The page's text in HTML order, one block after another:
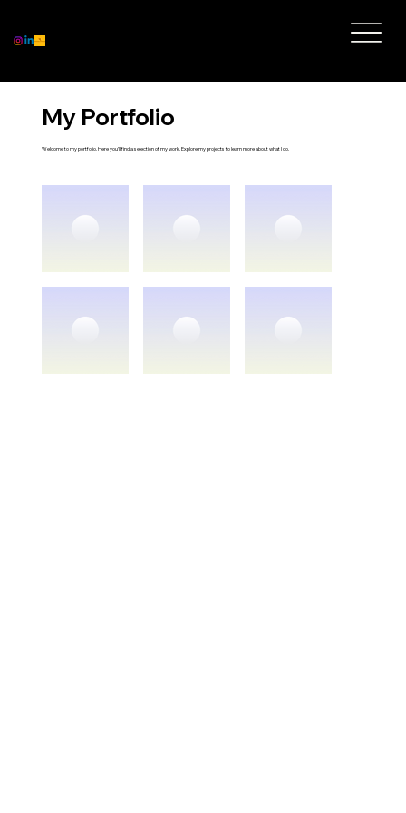
My Portfolio
Welcome to my portfolio. Here you’ll find a selection of my work. Explore my projects to learn more about what I do.